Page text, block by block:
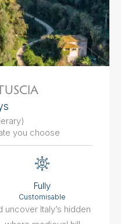
)
you choose
Fully
Customisable
Italy’s hidden